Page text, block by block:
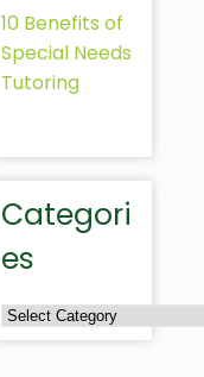
10 Benefits of
Special Needs
Tutoring
Categori
es